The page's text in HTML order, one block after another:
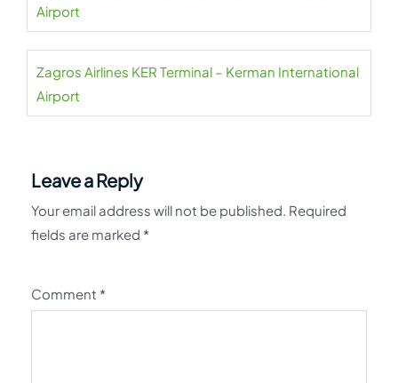
Airport
Zagros Airlines KER Terminal – Kerman International
Airport
Leave a Reply
Your email address will not be published. Required
fields are marked *
Comment *